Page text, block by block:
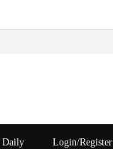
Daily Login/Register